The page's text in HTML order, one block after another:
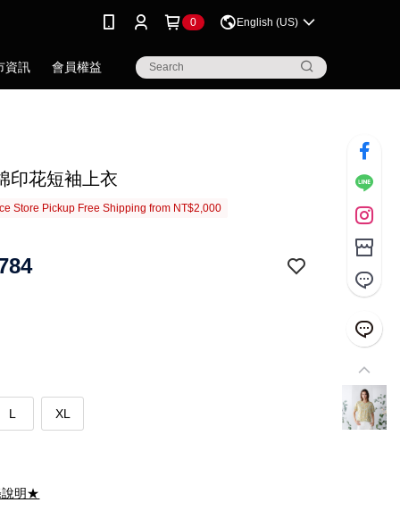
0 English (US)
資訊 會員權益
印花短袖上衣
Store Pickup Free Shipping from NT$2,000
L XL
說明★